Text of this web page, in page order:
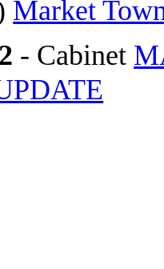
Market
- Cabinet